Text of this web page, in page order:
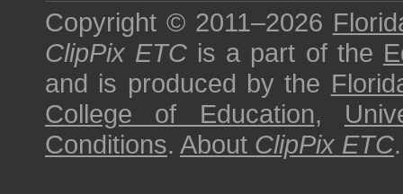
Copyright © 2011–2026
ClipPix ETC is a part of the
and is produced by the
College of Education,
Conditions. About ClipPix ETC.